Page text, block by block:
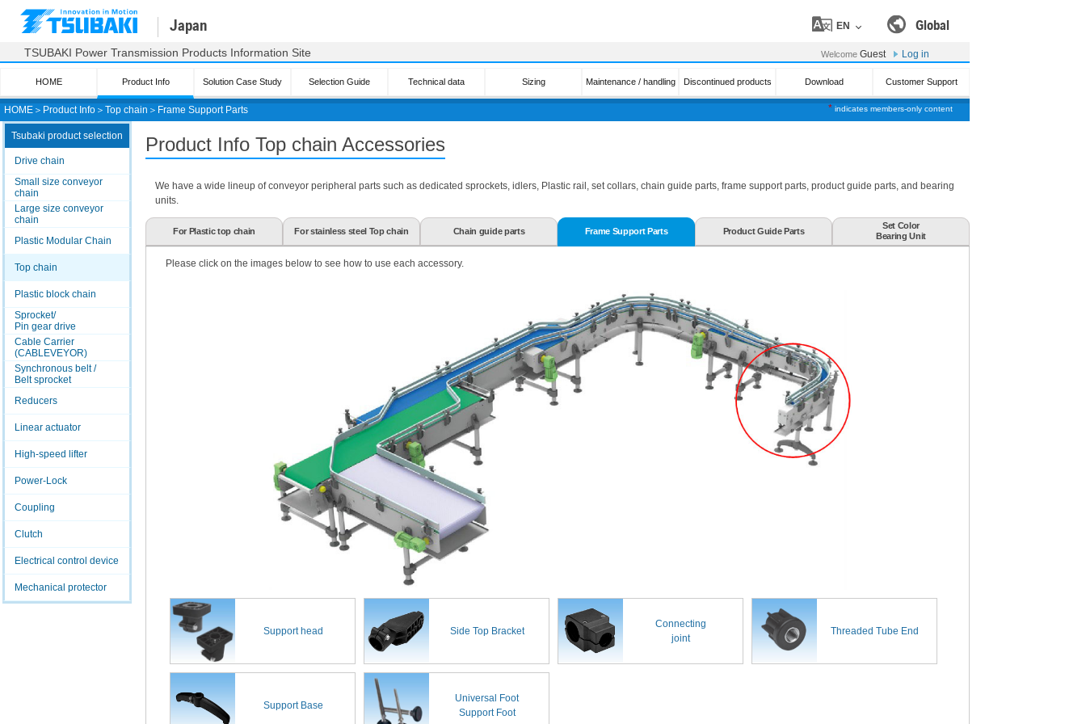
* indicates members-only content
HOME ＞ Product Info ＞ Top chain ＞ Frame Support Parts
Japan Global
TSUBAKI Power Transmission Products Information Site
EN
Welcome Guest Log in
HOME Product Info Solution Case Study Selection Guide Technical data Sizing Maintenance / handling Discontinued products Download Customer Support
Tsubaki product selection
Drive chain
Small size conveyor
chain
Large size conveyor
chain
Plastic Modular Chain
Top chain
Plastic block chain
Sprocket/
Pin gear drive
Cable Carrier
(CABLEVEYOR)
Synchronous belt /
Belt sprocket
Reducers
Linear actuator
High-speed lifter
Power-Lock
Coupling
Clutch
Electrical control device
Mechanical protector
Product Info Top chain Accessories
We have a wide lineup of conveyor peripheral parts such as dedicated sprockets, idlers, Plastic rail, set collars, chain guide parts, frame support parts, product guide parts, and bearing
units.
For Plastic top chain For stainless steel Top chain Chain guide parts Frame Support Parts Product Guide Parts
Set Color
Bearing Unit
Please click on the images below to see how to use each accessory.
Support head Side Top Bracket
Connecting
joint
Threaded Tube End
Support Base
Universal Foot
Support Foot